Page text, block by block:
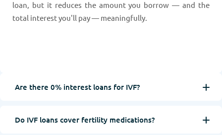
loan, but it reduces the amount you borrow — and the
total interest you'll pay — meaningfully.
Are there 0% interest loans for IVF?
Do IVF loans cover fertility medications?